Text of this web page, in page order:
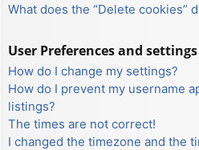
What does the “Delete cookies”
User Preferences and settings
How do I change my settings?
How do I prevent my username
listings?
The times are not correct!
I changed the timezone and the